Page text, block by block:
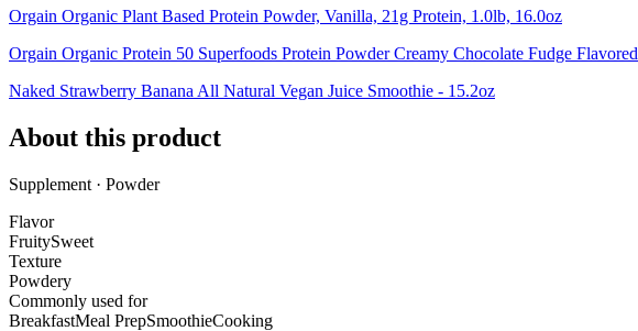
Orgain Organic Plant Based Protein Powder, Vanilla, 21g Protein, 1.0lb, 16.0oz
Orgain Organic Protein 50 Superfoods Protein Powder Creamy Chocolate Fudge Flavored
Naked Strawberry Banana All Natural Vegan Juice Smoothie - 15.2oz
About this product
Supplement · Powder
Flavor
FruitySweet
Texture
Powdery
Commonly used for
BreakfastMeal PrepSmoothieCooking